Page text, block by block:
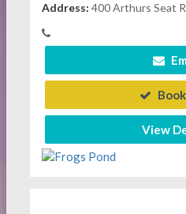
Address: 400 Arthurs Seat
View